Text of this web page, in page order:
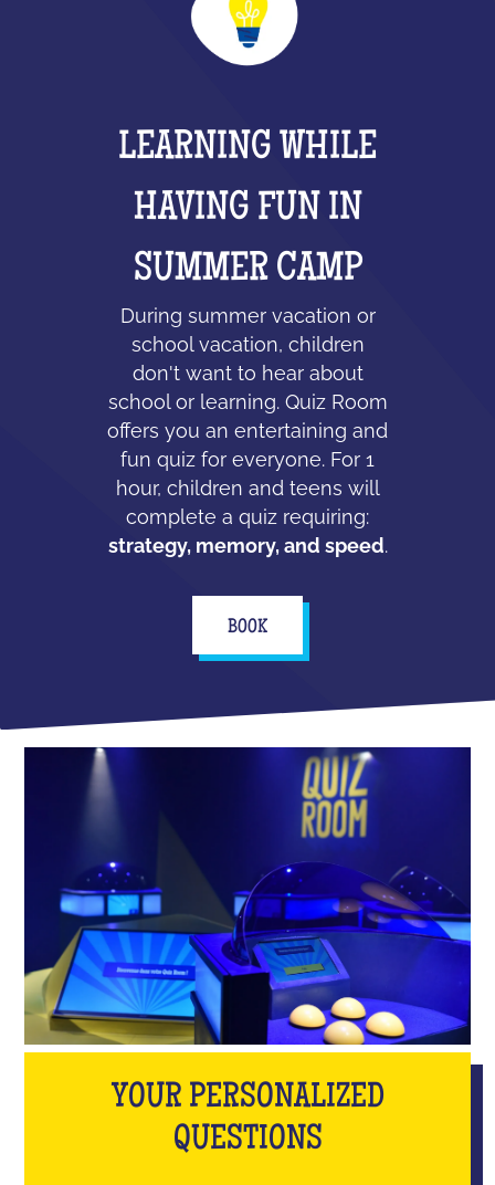
LEARNING WHILE
HAVING FUN IN
SUMMER CAMP
During summer vacation or
school vacation, children
don't want to hear about
school or learning. Quiz Room
offers you an entertaining and
fun quiz for everyone. For 1
hour, children and teens will
complete a quiz requiring:
strategy, memory, and speed.
BOOK
YOUR PERSONALIZED
QUESTIONS